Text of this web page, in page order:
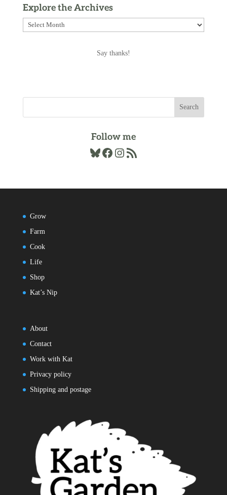
Explore the Archives
Explore
Say thanks!
Follow me
Bluesky
Facebook
Instagram
RSS Feed
Grow
Farm
Cook
Life
Shop
Kat’s Nip
About
Contact
Work with Kat
Privacy policy
Shipping and postage